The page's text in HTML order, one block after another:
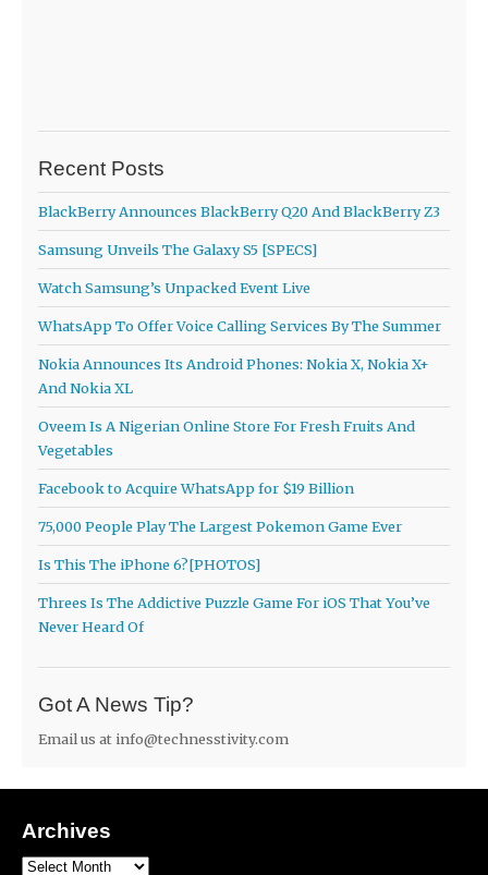
Recent Posts
BlackBerry Announces BlackBerry Q20 And BlackBerry Z3
Samsung Unveils The Galaxy S5 [SPECS]
Watch Samsung’s Unpacked Event Live
WhatsApp To Offer Voice Calling Services By The Summer
Nokia Announces Its Android Phones: Nokia X, Nokia X+
And Nokia XL
Oveem Is A Nigerian Online Store For Fresh Fruits And
Vegetables
Facebook to Acquire WhatsApp for $19 Billion
75,000 People Play The Largest Pokemon Game Ever
Is This The iPhone 6?[PHOTOS]
Threes Is The Addictive Puzzle Game For iOS That You’ve
Never Heard Of
Got A News Tip?
Email us at info@technesstivity.com
Archives